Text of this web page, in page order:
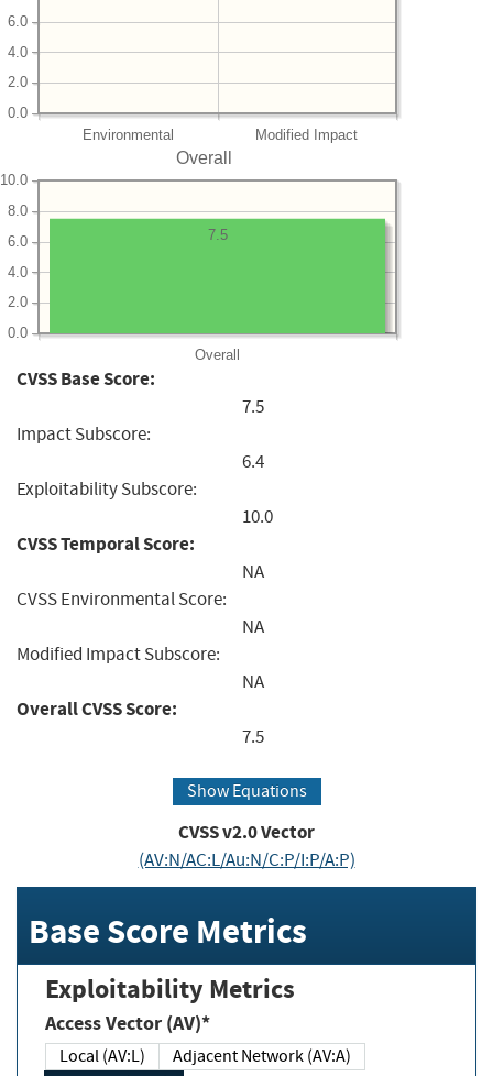
Environmental Modified Impact
0.0
2.0
4.0
6.0
Overall
Overall
0.0
2.0
4.0
6.0
8.0
10.0
7.5
CVSS Base Score:
7.5
Impact Subscore:
6.4
Exploitability Subscore:
10.0
CVSS Temporal Score:
NA
CVSS Environmental Score:
NA
Modified Impact Subscore:
NA
Overall CVSS Score:
7.5
Show Equations
CVSS v2.0 Vector
(AV:N/AC:L/Au:N/C:P/I:P/A:P)
Base Score Metrics
Exploitability Metrics
Access Vector (AV)*
Local (AV:L)
Adjacent Network (AV:A)